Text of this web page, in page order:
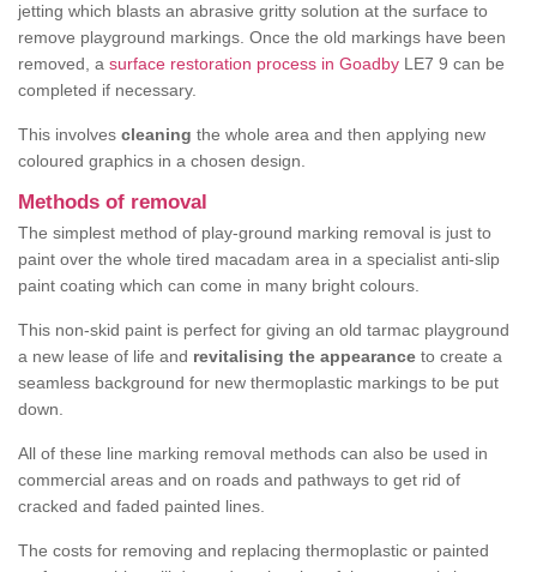
jetting which blasts an abrasive gritty solution at the surface to
remove playground markings. Once the old markings have been
removed, a surface restoration process in Goadby LE7 9 can be
completed if necessary.
This involves cleaning the whole area and then applying new
coloured graphics in a chosen design.
Methods of removal
The simplest method of play-ground marking removal is just to
paint over the whole tired macadam area in a specialist anti-slip
paint coating which can come in many bright colours.
This non-skid paint is perfect for giving an old tarmac playground
a new lease of life and revitalising the appearance to create a
seamless background for new thermoplastic markings to be put
down.
All of these line marking removal methods can also be used in
commercial areas and on roads and pathways to get rid of
cracked and faded painted lines.
The costs for removing and replacing thermoplastic or painted